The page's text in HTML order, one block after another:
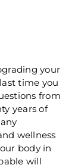
your
time you
from
years of
wellness
body in
will